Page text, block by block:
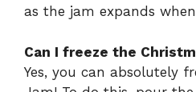
as the jam expands
Can I freeze the
Yes, you can absolutely